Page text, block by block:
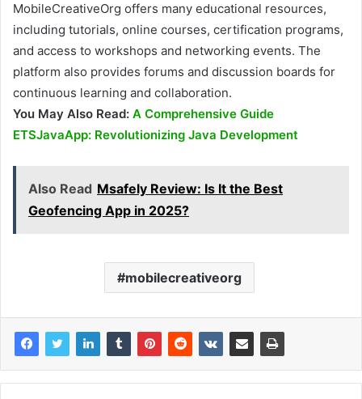
MobileCreativeOrg offers many educational resources,
including tutorials, online courses, certification programs,
and access to workshops and networking events. The
platform also provides forums and discussion boards for
continuous learning and collaboration.
You May Also Read: A Comprehensive Guide
ETSJavaApp: Revolutionizing Java Development
Also Read Msafely Review: Is It the Best
Geofencing App in 2025?
mobilecreativeorg